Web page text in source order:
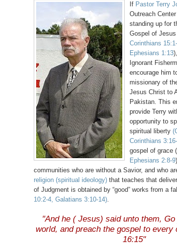
If Pastor Terry
Outreach
standing up for
Gospel of
Corinthians
Ephesians 1:13
Ignorant
encourage him
missionary of
Jesus Christ to
Pakistan. This
provide Terry
opportunity to
spiritual liberty
Corinthians
gospel of grace (
Ephesians 2:8-9
communities who are without a Savior, and who
religion (spiritual ideology) that teaches that
of Judgment is obtained by “good” works from a
10:2-4, Galatians 3:10-14).
"And he ( Jesus) said unto them,
world, and preach the gospel to every
16:15"